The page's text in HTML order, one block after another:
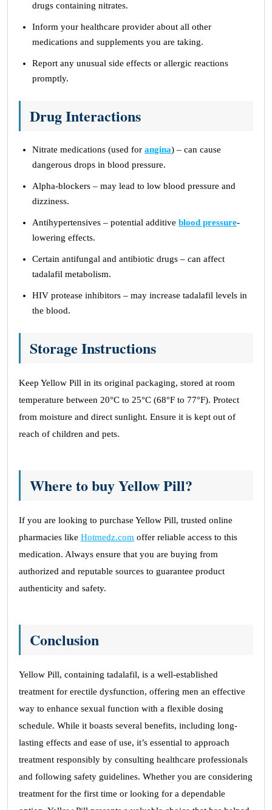
drugs containing nitrates.
Inform your healthcare provider about all other
medications and supplements you are taking.
Report any unusual side effects or allergic reactions
promptly.
Drug Interactions
Nitrate medications (used for angina) – can cause
dangerous drops in blood pressure.
Alpha-blockers – may lead to low blood pressure and
dizziness.
Antihypertensives – potential additive blood pressure-
lowering effects.
Certain antifungal and antibiotic drugs – can affect
tadalafil metabolism.
HIV protease inhibitors – may increase tadalafil levels in
the blood.
Storage Instructions
Keep Yellow Pill in its original packaging, stored at room
temperature between 20°C to 25°C (68°F to 77°F). Protect
from moisture and direct sunlight. Ensure it is kept out of
reach of children and pets.
Where to buy Yellow Pill?
If you are looking to purchase Yellow Pill, trusted online
pharmacies like Hotmedz.com offer reliable access to this
medication. Always ensure that you are buying from
authorized and reputable sources to guarantee product
authenticity and safety.
Conclusion
Yellow Pill, containing tadalafil, is a well-established
treatment for erectile dysfunction, offering men an effective
way to enhance sexual function with a flexible dosing
schedule. While it boasts several benefits, including long-
lasting effects and ease of use, it’s essential to approach
treatment responsibly by consulting healthcare professionals
and following safety guidelines. Whether you are considering
treatment for the first time or looking for a dependable